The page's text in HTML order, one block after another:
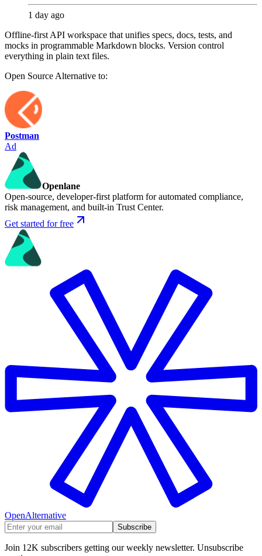
1 day ago
Offline-first API workspace that unifies specs, docs, tests, and
mocks in programmable Markdown blocks. Version control
everything in plain text files.
Open Source Alternative to:
Postman
Ad
Openlane
Open-source, developer-first platform for automated compliance,
risk management, and built-in Trust Center.
Get started for free
OpenAlternative
Subscribe
Join 12K subscribers getting our weekly newsletter. Unsubscribe